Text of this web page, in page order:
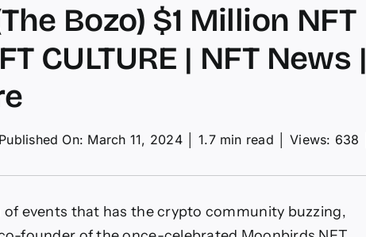
Bozo) $1 Million NFT
CULTURE | NFT News |
Published On: March 11, 2024 1.7 min read Views: 638
events that has the crypto community buzzing,